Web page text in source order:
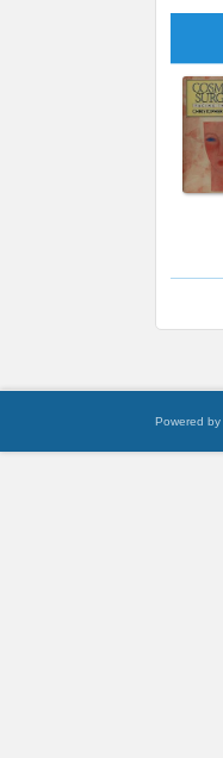
Powered by